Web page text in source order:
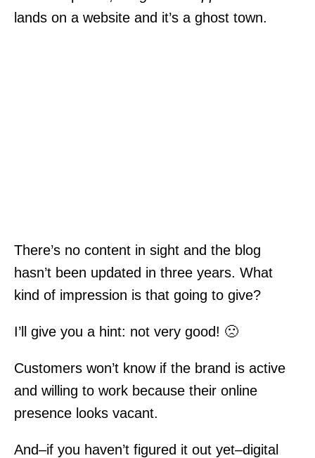
lands on a website and it’s a ghost town.
There’s no content in sight and the blog
hasn’t been updated in three years. What
kind of impression is that going to give?
I’ll give you a hint: not very good! 🙁
Customers won’t know if the brand is active
and willing to work because their online
presence looks vacant.
And–if you haven’t figured it out yet–digital